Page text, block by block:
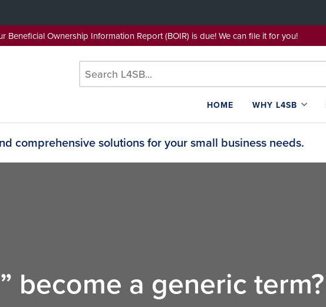
Beneficial Ownership Information Report (BOIR) is due! We can file it for you!
HOME
WHY L4SB
comprehensive solutions for your small business needs.
become a generic term?